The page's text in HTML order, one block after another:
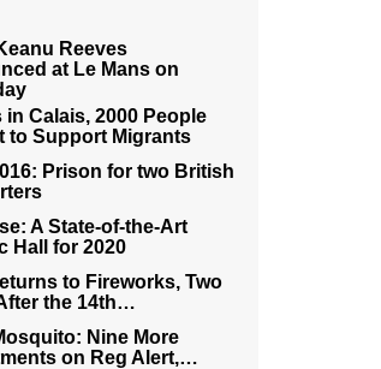
Reeves
at Le Mans on
in Calais, 2000 People
to Support Migrants
Prison for two British
A State-of-the-Art
Hall for 2020
to Fireworks, Two
the 14th…
Nine More
on Reg Alert,…